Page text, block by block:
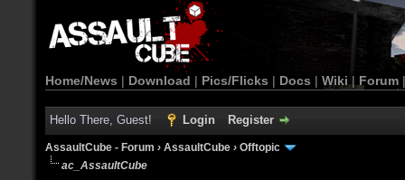
Home/News | Download | Pics/Flicks | Docs | Wiki | Forum
Hello There, Guest! Login Register
AssaultCube - Forum › AssaultCube › Offtopic
ac_AssaultCube